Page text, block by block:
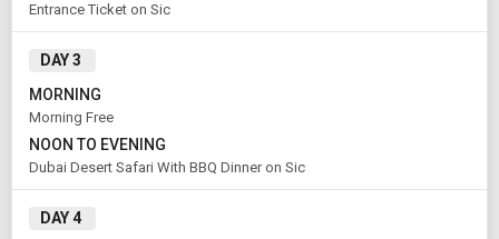
Entrance Ticket on Sic
DAY 3
MORNING
Morning Free
NOON TO EVENING
Dubai Desert Safari With BBQ Dinner on Sic
DAY 4